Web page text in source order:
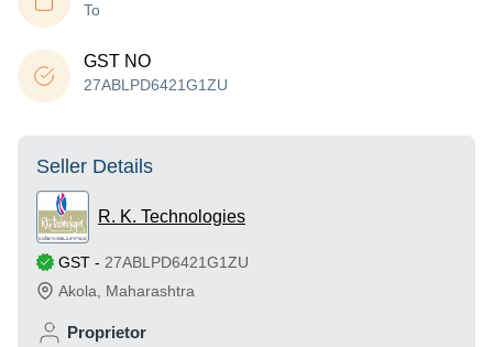
To
GST NO
27ABLPD6421G1ZU
Seller Details
R. K. Technologies
GST - 27ABLPD6421G1ZU
Akola
Maharashtra
Proprietor